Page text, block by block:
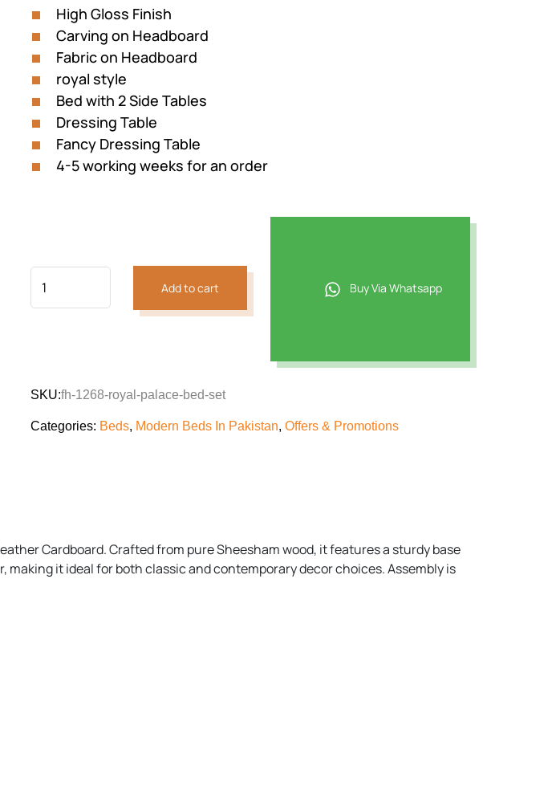
High Gloss Finish
Carving on Headboard
Fabric on Headboard
royal style
Bed with 2 Side Tables
Dressing Table
Fancy Dressing Table
4-5 working weeks for an order
Add to cart Buy Via Whatsapp
SKU:fh-1268-royal-palace-bed-set
Categories: Beds, Modern Beds In Pakistan, Offers & Promotions
Cardboard. Crafted from pure Sheesham wood, it features a sturdy base
it ideal for both classic and contemporary decor choices. Assembly is